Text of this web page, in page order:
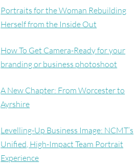
Portraits for the Woman Rebuilding
Herself from the Inside Out
How To Get Camera-Ready for your
branding or business photoshoot
A New Chapter: From Worcester to
Ayrshire
Levelling-Up Business Image: NCMT’s
Unified, High-Impact Team Portrait
Experience